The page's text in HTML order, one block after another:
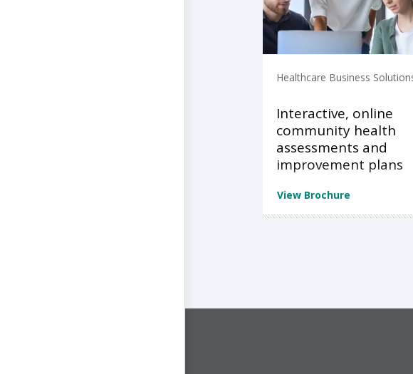
Healthcare Business
Interactive, online
community health
assessments and
improvement plans
View Brochure